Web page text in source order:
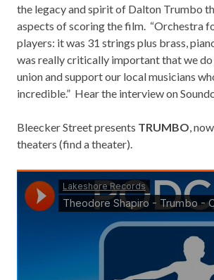
the legacy and spirit of Dalton Trumbo
aspects of scoring the film. “Orchestra
players: it was 31 strings plus brass,
was really critically important that we
union and support our local musicians
incredible.” Hear the interview on
Bleecker Street presents TRUMBO,
theaters (find a theater).